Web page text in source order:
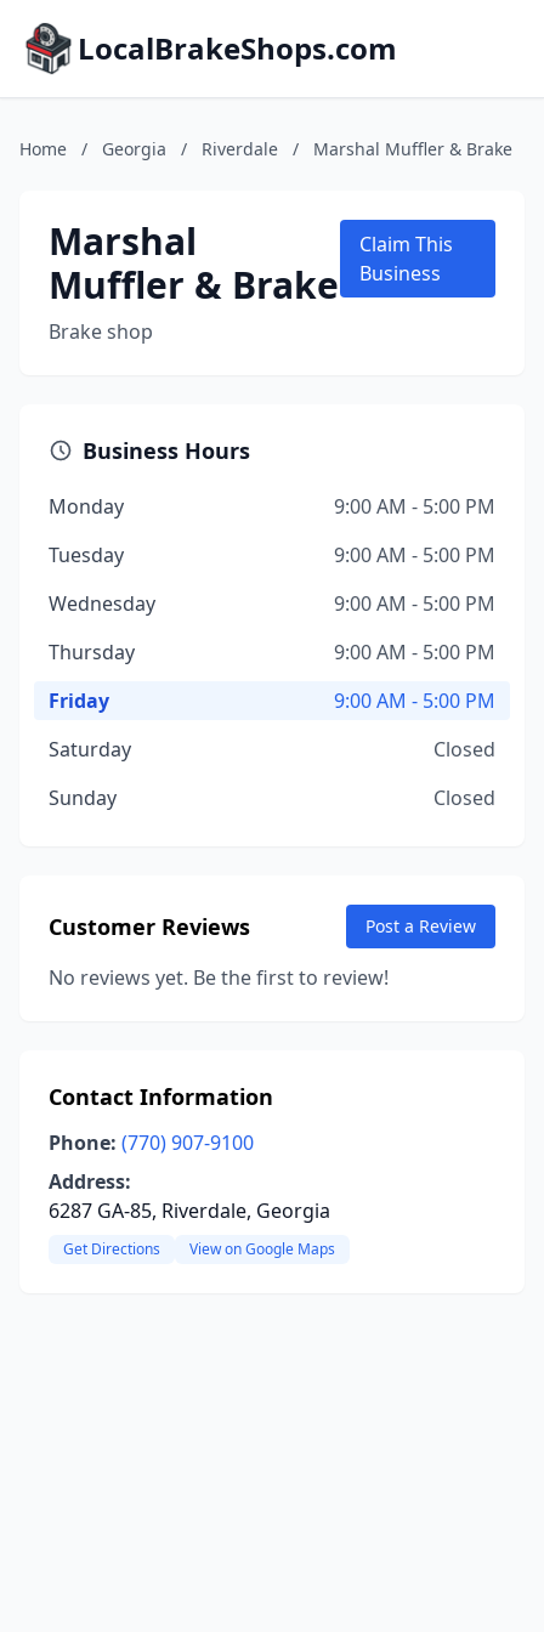
LocalBrakeShops.com
Home / Georgia / Riverdale / Marshal Muffler & Brake
Marshal
Muffler & Brake
Brake shop
Claim This
Business
Business Hours
Monday
9:00 AM - 5:00 PM
Tuesday
9:00 AM - 5:00 PM
Wednesday
9:00 AM - 5:00 PM
Thursday
9:00 AM - 5:00 PM
Friday
9:00 AM - 5:00 PM
Saturday
Closed
Sunday
Closed
Customer Reviews Post a Review
No reviews yet. Be the first to review!
Contact Information
Phone: (770) 907-9100
Address:
6287 GA-85, Riverdale, Georgia
Get Directions View on Google Maps